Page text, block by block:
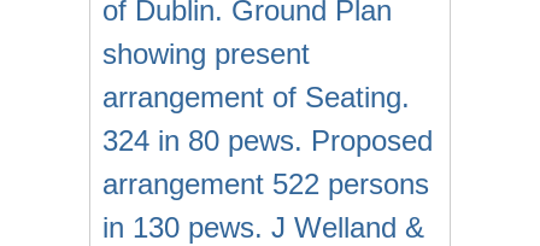
of Dublin. Ground Plan
showing present
arrangement of Seating.
324 in 80 pews. Proposed
arrangement 522 persons
in 130 pews. J Welland &